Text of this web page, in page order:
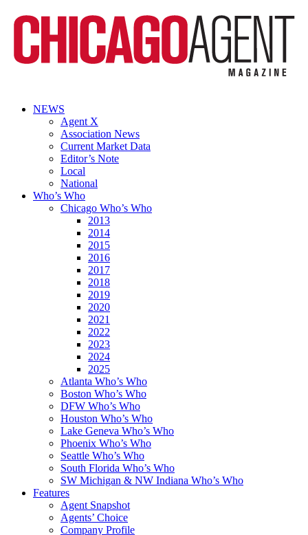
NEWS
Agent X
Association News
Current Market Data
Editor’s Note
Local
National
Who’s Who
Chicago Who’s Who
2013
2014
2015
2016
2017
2018
2019
2020
2021
2022
2023
2024
2025
Atlanta Who’s Who
Boston Who’s Who
DFW Who’s Who
Houston Who’s Who
Lake Geneva Who’s Who
Phoenix Who’s Who
Seattle Who’s Who
South Florida Who’s Who
SW Michigan & NW Indiana Who’s Who
Features
Agent Snapshot
Agents’ Choice
Company Profile